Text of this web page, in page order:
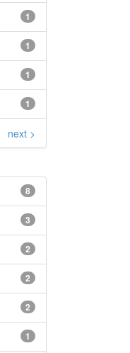
1
1
1
1
next >
8
3
2
2
2
1